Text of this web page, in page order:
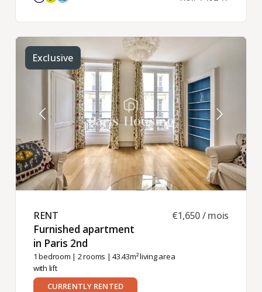
Exclusive
RENT ​
Furnished apartment
in Paris 2nd ​
1 bedroom | 2 rooms | 43.43m² living area
with lift
€1,650 / mois
CURRENTLY RENTED